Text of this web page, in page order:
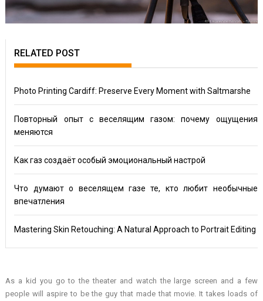
RELATED POST
Photo Printing Cardiff: Preserve Every Moment with Saltmarshe
Повторный опыт с веселящим газом: почему ощущения
меняются
Как газ создаёт особый эмоциональный настрой
Что думают о веселящем газе те, кто любит необычные
впечатления
Mastering Skin Retouching: A Natural Approach to Portrait Editing
As a kid you go to the theater and watch the large screen and a few
people will aspire to be the guy that made that movie. It takes loads of